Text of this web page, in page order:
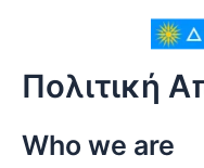
Πολιτική
Who we are